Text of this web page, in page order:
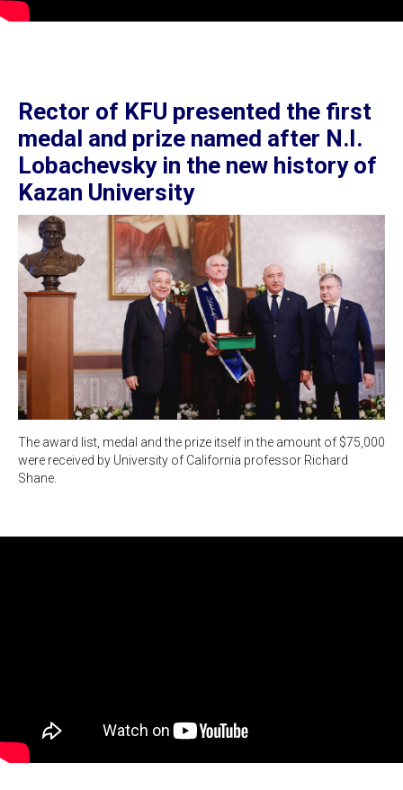
Rector of KFU presented the first
medal and prize named after N.I.
Lobachevsky in the new history of
Kazan University
The award list, medal and the prize itself in the amount of $75,000
were received by University of California professor Richard
Shane.